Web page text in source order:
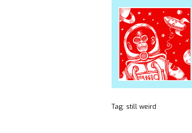
Tag: still weird